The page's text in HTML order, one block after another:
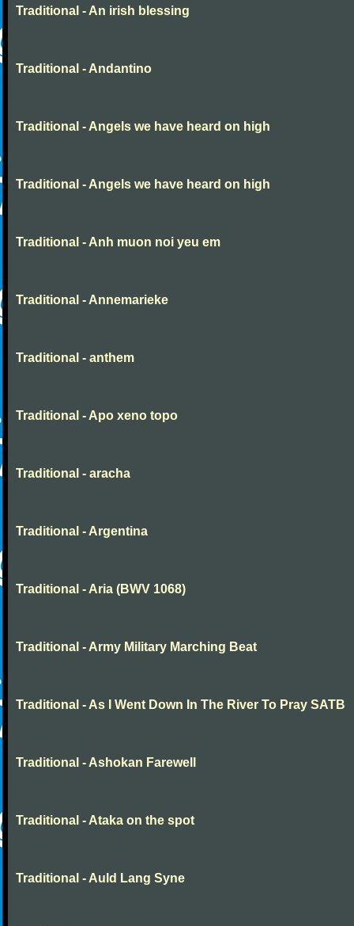
Traditional - An irish blessing
Traditional - Andantino
Traditional - Angels we have heard on high
Traditional - Angels we have heard on high
Traditional - Anh muon noi yeu em
Traditional - Annemarieke
Traditional - anthem
Traditional - Apo xeno topo
Traditional - aracha
Traditional - Argentina
Traditional - Aria (BWV 1068)
Traditional - Army Military Marching Beat
Traditional - As I Went Down In The River To Pray SATB
Traditional - Ashokan Farewell
Traditional - Ataka on the spot
Traditional - Auld Lang Syne